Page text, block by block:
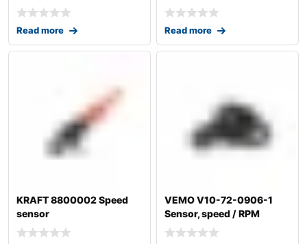
for AUDI A4
Read more Read more
KRAFT 8800002 Speed
sensor
VEMO V10-72-0906-1
Sensor, speed / RPM